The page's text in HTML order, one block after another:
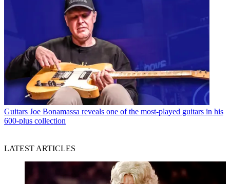
Guitars Joe Bonamassa reveals one of the most-played guitars in his
600-plus collection
LATEST ARTICLES